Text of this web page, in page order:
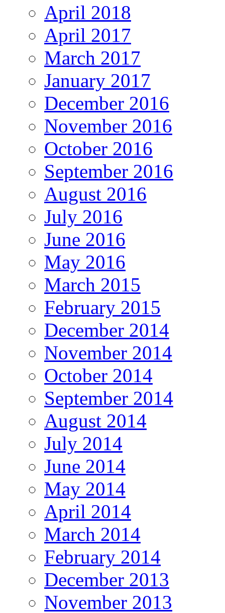
April 2018
April 2017
March 2017
January 2017
December 2016
November 2016
October 2016
September 2016
August 2016
July 2016
June 2016
May 2016
March 2015
February 2015
December 2014
November 2014
October 2014
September 2014
August 2014
July 2014
June 2014
May 2014
April 2014
March 2014
February 2014
December 2013
November 2013